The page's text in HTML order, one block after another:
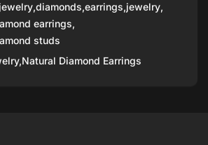
,diamonds,earrings,jewelry,
earrings,
studs
Natural Diamond Earrings